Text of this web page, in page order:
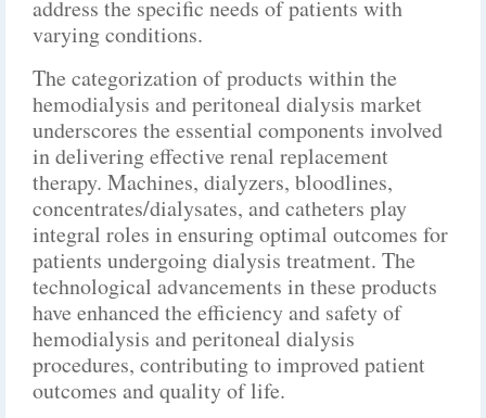
address the specific needs of patients with
varying conditions.
The categorization of products within the
hemodialysis and peritoneal dialysis market
underscores the essential components involved
in delivering effective renal replacement
therapy. Machines, dialyzers, bloodlines,
concentrates/dialysates, and catheters play
integral roles in ensuring optimal outcomes for
patients undergoing dialysis treatment. The
technological advancements in these products
have enhanced the efficiency and safety of
hemodialysis and peritoneal dialysis
procedures, contributing to improved patient
outcomes and quality of life.